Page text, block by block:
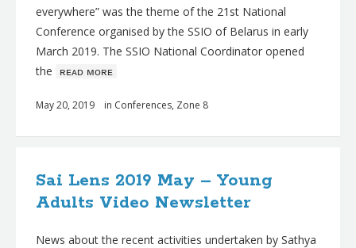
everywhere” was the theme of the 21st National
Conference organised by the SSIO of Belarus in early
March 2019. The SSIO National Coordinator opened
the ʀᴇᴀᴅ ᴍᴏʀᴇ
May 20, 2019 in Conferences, Zone 8
Sai Lens 2019 May – Young
Adults Video Newsletter
News about the recent activities undertaken by Sathya